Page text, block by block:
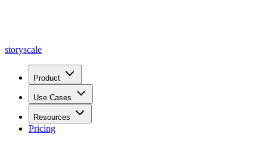
storyscale
Product
Use Cases
Resources
Pricing